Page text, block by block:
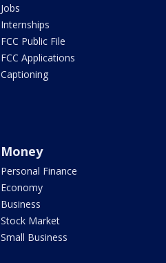
Jobs
Internships
FCC Public File
FCC Applications
Captioning
Money
Personal Finance
Economy
Business
Stock Market
Small Business